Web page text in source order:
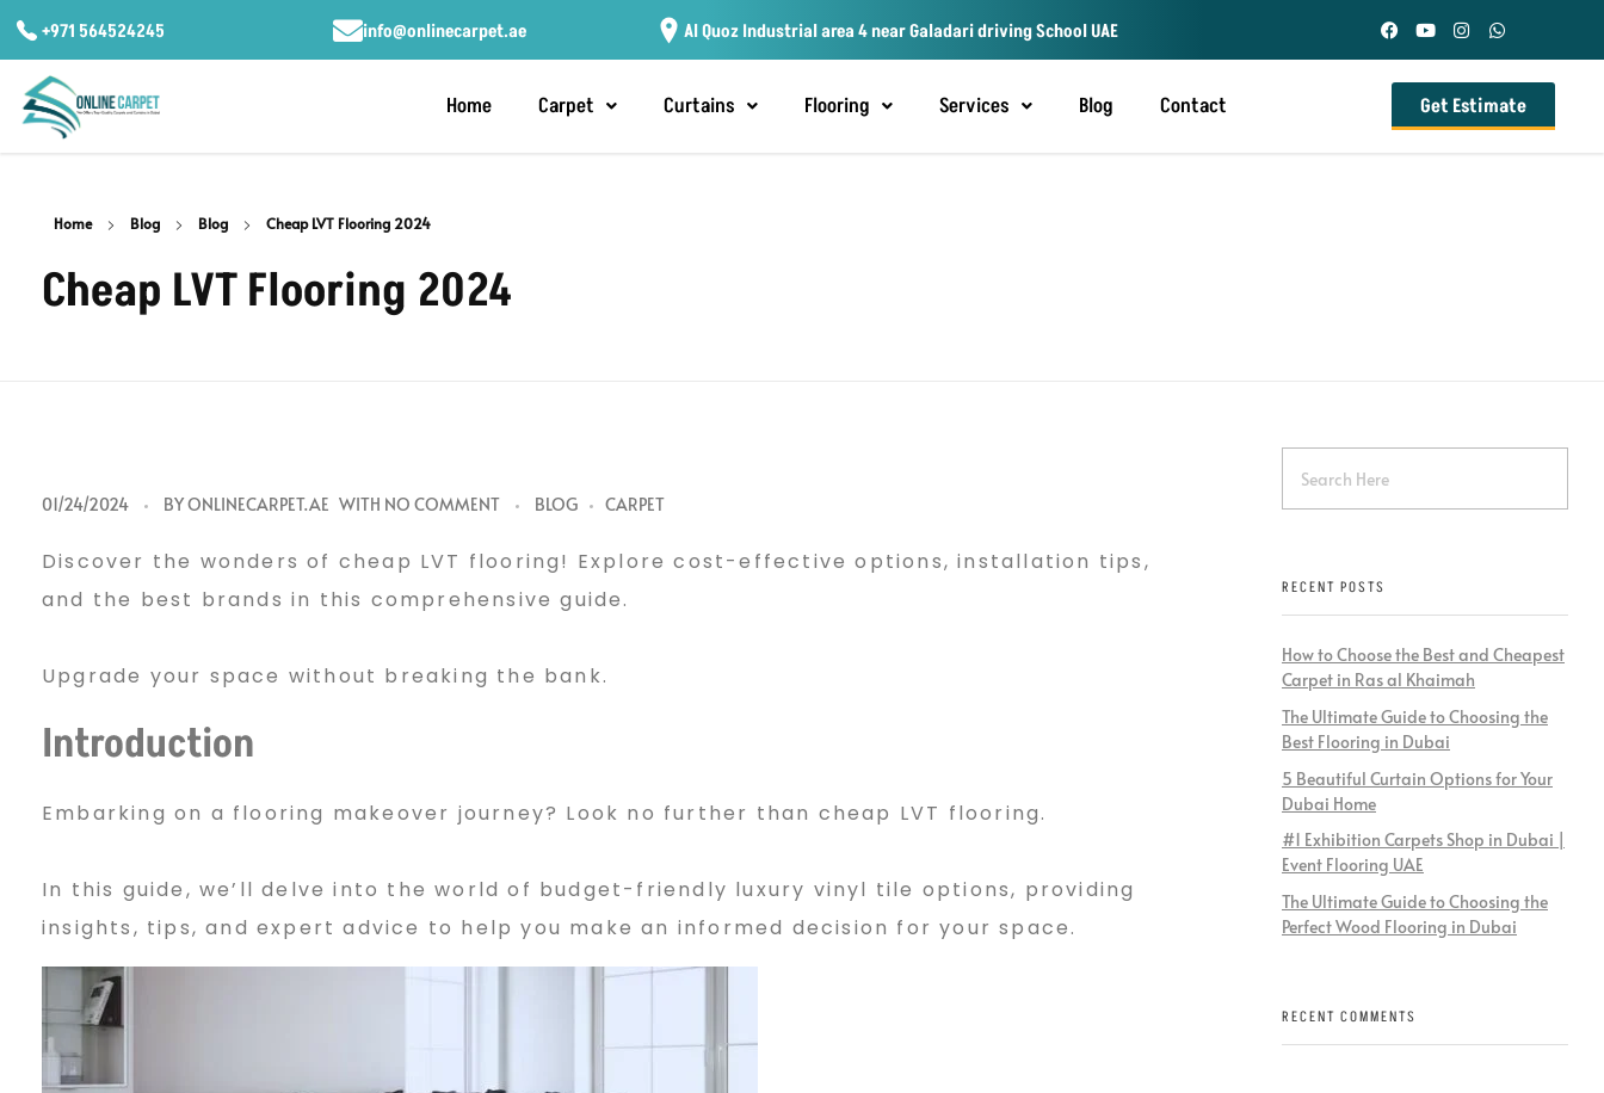
+971 564524245 info@onlinecarpet.ae Al Quoz Industrial area 4 near Galadari driving School UAE
Home Carpet Curtains Flooring Services Blog Contact Get Estimate
Home Blog Blog Cheap LVT Flooring 2024
Cheap LVT Flooring 2024
C
h
e
a
p
L
V
01/24/2024 BYONLINECARPET.AE WITH NO COMMENT BLOG CARPET
Discover the wonders of cheap LVT flooring! Explore cost-effective options, installation tips,
and the best brands in this comprehensive guide.
Upgrade your space without breaking the bank.
Introduction
Embarking on a flooring makeover journey? Look no further than cheap LVT flooring.
In this guide, we’ll delve into the world of budget-friendly luxury vinyl tile options, providing
insights, tips, and expert advice to help you make an informed decision for your space.
RECENT POSTS
How to Choose the Best and Cheapest
Carpet in Ras al Khaimah
The Ultimate Guide to Choosing the
Best Flooring in Dubai
5 Beautiful Curtain Options for Your
Dubai Home
#1 Exhibition Carpets Shop in Dubai |
Event Flooring UAE
The Ultimate Guide to Choosing the
Perfect Wood Flooring in Dubai
RECENT COMMENTS